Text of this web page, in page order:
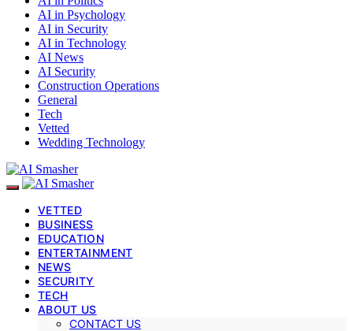
AI in Psychology
AI in Security
AI in Technology
AI News
AI Security
Construction Operations
General
Tech
Vetted
Wedding Technology
VETTED
BUSINESS
EDUCATION
ENTERTAINMENT
NEWS
SECURITY
TECH
ABOUT US
CONTACT US